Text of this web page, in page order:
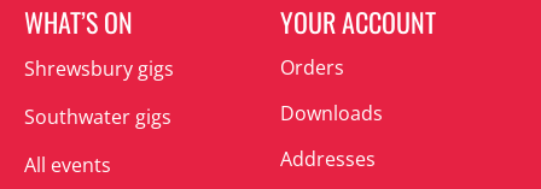
WHAT’S ON
Shrewsbury gigs
Southwater gigs
All events
YOUR ACCOUNT
Orders
Downloads
Addresses